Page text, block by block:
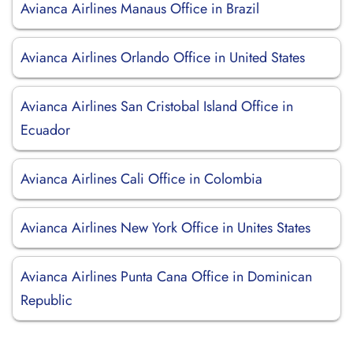
Avianca Airlines Manaus Office in Brazil
Avianca Airlines Orlando Office in United States
Avianca Airlines San Cristobal Island Office in
Ecuador
Avianca Airlines Cali Office in Colombia
Avianca Airlines New York Office in Unites States
Avianca Airlines Punta Cana Office in Dominican
Republic